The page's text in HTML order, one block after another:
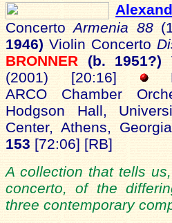
ConcertoArmenia 88
1946) Violin Concerto
BRONNER (b. 1951?)
(2001) [20:16]
ARCO Chamber
Hodgson Hall,
Center, Athens,
153 [72:06] [RB]
A collection that tells
concerto, of the
three contemporary